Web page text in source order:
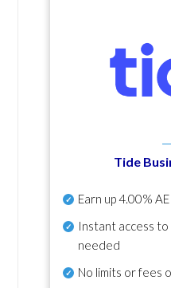
Tide
Earn up4.00%
Instant access
needed
No limits or fees